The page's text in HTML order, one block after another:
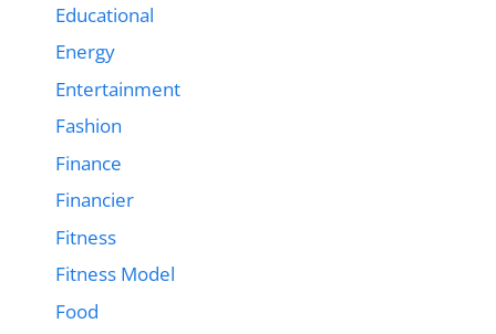
Educational
Energy
Entertainment
Fashion
Finance
Financier
Fitness
Fitness Model
Food